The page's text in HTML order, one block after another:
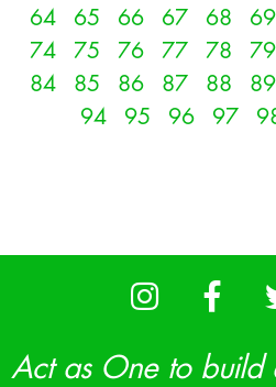
64
65 66 67 68 69
74
75 76 77 78 79
84
85 86 87 88 89
94
95 96 97
Act as One to build